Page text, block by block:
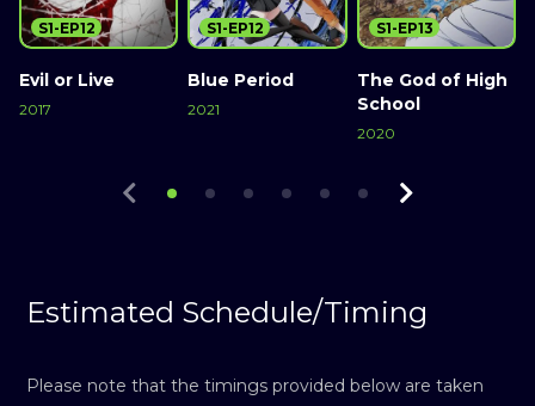
Evil or Live
2017
S1-EP12
Blue Period
2021
S1-EP12
The God of High
School
2020
S1-EP13
Estimated Schedule/Timing
Please note that the timings provided below are taken